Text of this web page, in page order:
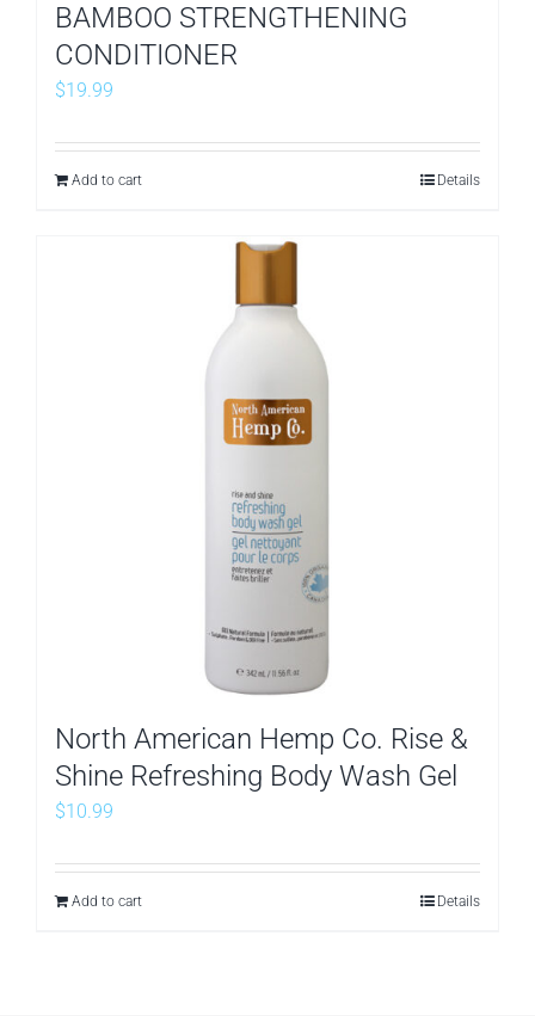
BAMBOO STRENGTHENING
CONDITIONER
$19.99
Add to cart Details
North American Hemp Co. Rise &
Shine Refreshing Body Wash Gel
$10.99
Add to cart Details